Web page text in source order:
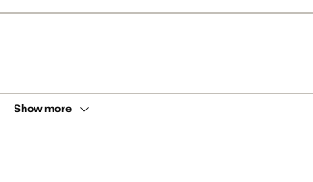
Show more